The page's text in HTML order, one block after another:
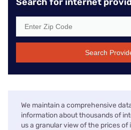
Search
We maintain a comprehensive
information about thousands of
us a granular view of the prices of